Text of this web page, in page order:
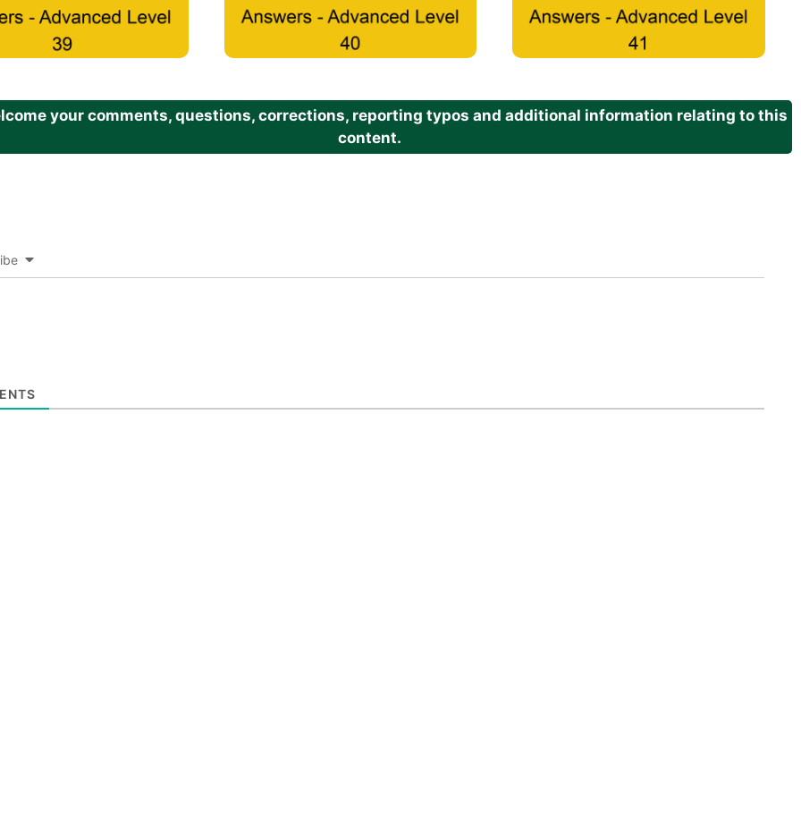
your comments, questions, corrections, reporting typos and additional information relating to this
content.